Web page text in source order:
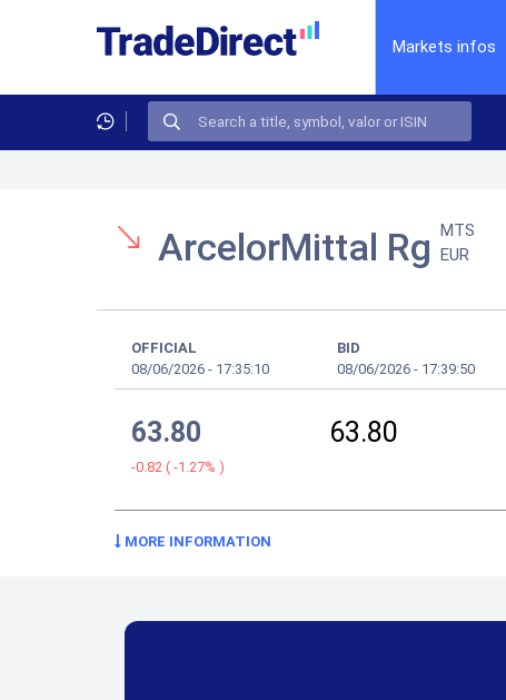
Markets infos
ArcelorMittal Rg MTS
EUR
OFFICIAL
08/06/2026 - 17:35:10
BID
08/06/2026 - 17:39:50
63.80
-0.82 ( -1.27% )
63.80
MORE INFORMATION